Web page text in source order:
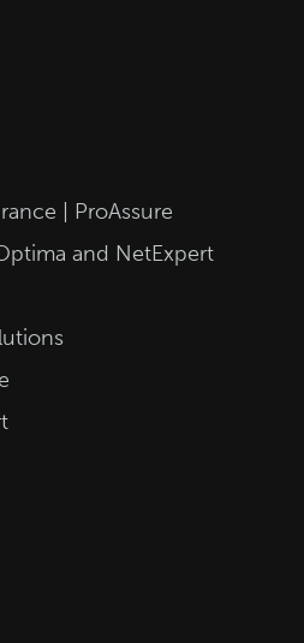
| ProAssure
and NetExpert